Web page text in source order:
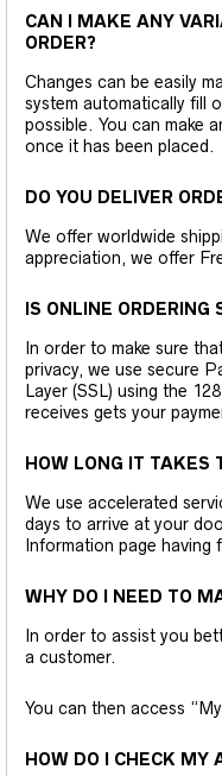
CAN I MAKE ANY
ORDER?
Changes can be easily
system automatically fill
possible. You can make
once it has been placed.
DO YOU DELIVER
We offer worldwide
appreciation, we offer
IS ONLINE ORDERING
In order to make sure
privacy, we use secure
Layer (SSL) using the
receives gets your
HOW LONG IT TAKES
We use accelerated
days to arrive at your
Information page having
WHY DO I NEED TO
In order to assist you
a customer.
You can then access
HOW DO I CHECK MY